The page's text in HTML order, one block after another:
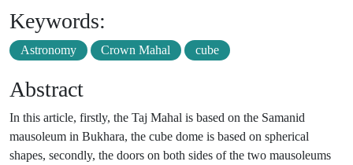
Keywords:
Astronomy Crown Mahal cube
Abstract
In this article, firstly, the Taj Mahal is based on the Samanid
mausoleum in Bukhara, the cube dome is based on spherical
shapes, secondly, the doors on both sides of the two mausoleums